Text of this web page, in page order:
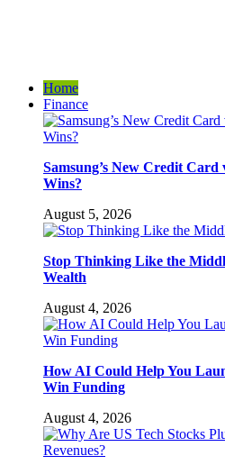
Home
Finance
Samsung’s New Credit
Wins?
August 5, 2026
Stop Thinking Like the
Wealth
August 4, 2026
How AI Could Help You
Win Funding
August 4, 2026